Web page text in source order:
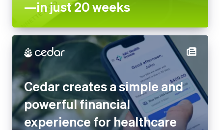
—in just 20 weeks
Cedar creates a simple and
powerful financial
experience for healthcare